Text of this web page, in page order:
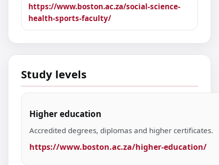
https://www.boston.ac.za/social-science-
health-sports-faculty/
Study levels
Higher education
Accredited degrees, diplomas and higher certificates.
https://www.boston.ac.za/higher-education/